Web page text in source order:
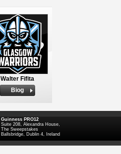
Walter Fifita
Biog
Guinness PRO12
Suite 208, Alexandra House,
The Sweepstakes
Ballsbridge, Dublin 4, Ireland